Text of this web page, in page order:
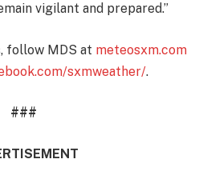
vigilant and prepared.”
follow MDS at meteosxm.com
sxmweather/.
###